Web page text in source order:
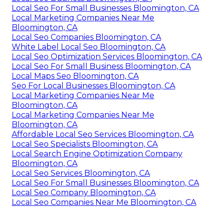
Local Seo For Small Businesses Bloomington, CA
Local Marketing Companies Near Me
Bloomington, CA
Local Seo Companies Bloomington, CA
White Label Local Seo Bloomington, CA
Local Seo Optimization Services Bloomington, CA
Local Seo For Small Business Bloomington, CA
Local Maps Seo Bloomington, CA
Seo For Local Businesses Bloomington, CA
Local Marketing Companies Near Me
Bloomington, CA
Local Marketing Companies Near Me
Bloomington, CA
Affordable Local Seo Services Bloomington, CA
Local Seo Specialists Bloomington, CA
Local Search Engine Optimization Company
Bloomington, CA
Local Seo Services Bloomington, CA
Local Seo For Small Businesses Bloomington, CA
Local Seo Company Bloomington, CA
Local Seo Companies Near Me Bloomington, CA